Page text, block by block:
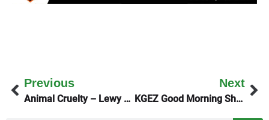
Previous
Animal Cruelty – Lewy Survives!
Next
KGEZ Good Morning Show Focuses On City Council Races